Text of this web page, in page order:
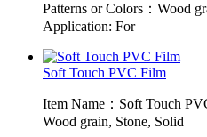
Patterns or Colors：Wood
Application: For
Soft Touch PVC Film
Item Name：Soft Touch
Wood grain, Stone, Solid